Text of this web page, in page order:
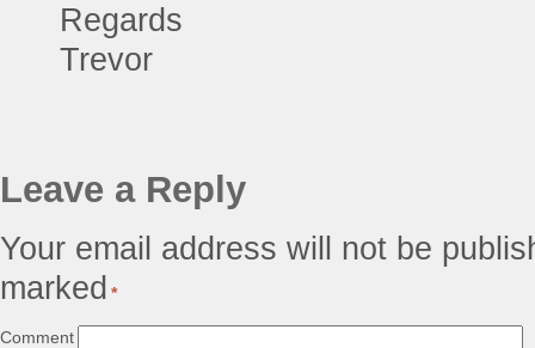
Regards
Trevor
Leave a Reply
Your email address will not be
marked
*
Comment